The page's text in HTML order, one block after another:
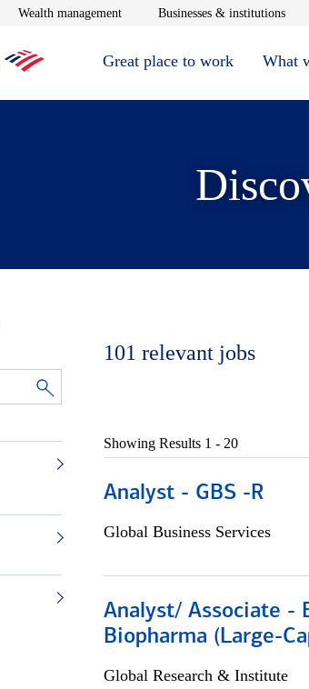
in new window
Wealth managementOpens in new window
Businesses & institutions
Great place to work What
101 relevant jobs
Showing Results 1 - 20
Analyst - GBS -R
Global Business Services
Analyst/ Associate -
Biopharma (Large-
Global Research & Institute